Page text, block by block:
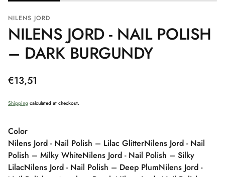
NILENS JORD
NILENS JORD - NAIL POLISH
– DARK BURGUNDY
Regular
€13,51
Shipping calculated at checkout.
Color
Nilens Jord - Nail Polish – Lilac GlitterNilens Jord - Nail
Polish – Milky WhiteNilens Jord - Nail Polish – Silky
LilacNilens Jord - Nail Polish – Deep PlumNilens Jord -